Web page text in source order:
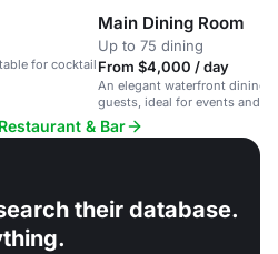
for cocktail
Main Dining Room
Up to 75 dining
From $4,000 / day
An elegant waterfront dining
guests, ideal for events and
& Bar
their database.